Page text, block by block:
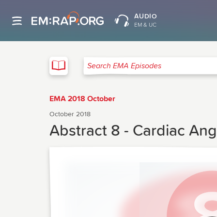
AUDIO
EM & UC
Search EMA Episodes
EMA 2018 October
October 2018
Abstract 8 - Cardiac